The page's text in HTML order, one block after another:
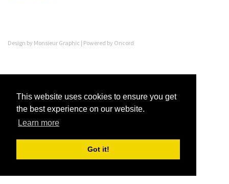
This website uses cookies to ensure you get
the best experience on our website.
Learn more
Got it!
Design by Monsieur Graphic | Powered by Oncord